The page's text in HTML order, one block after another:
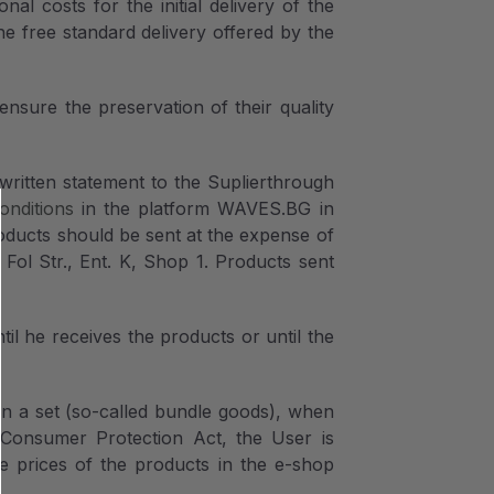
costs for the initial delivery of the
free standard delivery offered by the
the preservation of their quality
statement to the Suplierthrough
in the platform WAVES.BG in
should be sent at the expense of
Str., Ent. K, Shop 1. Products sent
he receives the products or until the
a set (so-called bundle goods), when
Protection Act, the User is
prices of the products in the e-shop